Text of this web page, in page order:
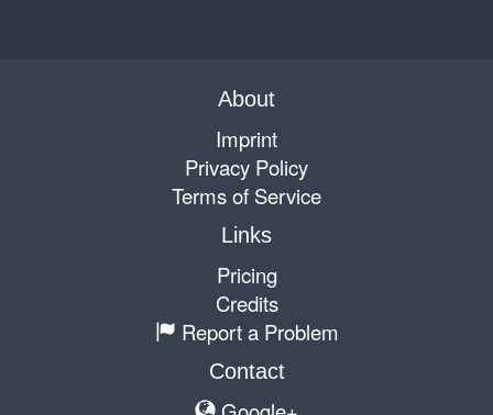
About
Imprint
Privacy Policy
Terms of Service
Links
Pricing
Credits
Report a Problem
Contact